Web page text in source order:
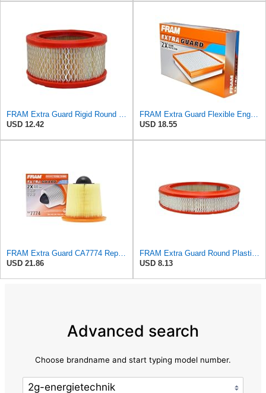
FRAM Extra Guard Rigid Round Engine Air Filter Replacement, Easy Install w/Advanced Engine
USD 12.42
FRAM Extra Guard Flexible Engine Air Filter Replacement, Easy Install w/Advanced Engine Protection
USD 18.55
FRAM Extra Guard CA7774 Replacement Engine Air Filter for Select Mazda and Ford Models, Provides Up
USD 21.86
FRAM Extra Guard Round Plastisol Engine Air Filter Replacement, Easy Install w/Advanced Engine
USD 8.13
Advanced search
Choose brandname and start typing model number.